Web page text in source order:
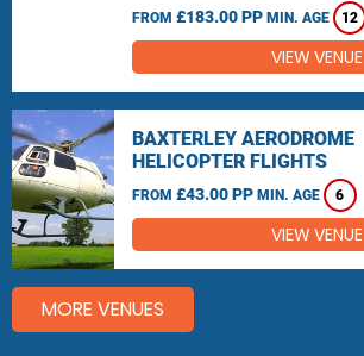
FROM £183.00 PP MIN. AGE 12
VIEW VENUE
BAXTERLEY AERODROME
HELICOPTER FLIGHTS
FROM £43.00 PP MIN. AGE 6
VIEW VENUE
MORE VENUES